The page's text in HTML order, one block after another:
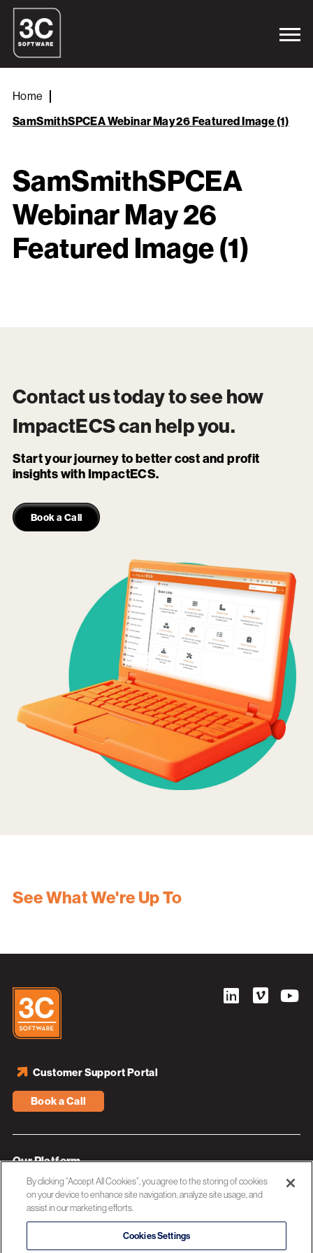
Home
SamSmithSPCEA Webinar May 26 Featured Image (1)
SamSmithSPCEA
Webinar May 26
Featured Image (1)
Contact us today to see how
ImpactECScan help you.
Start your journey to better cost and profit
insights with ImpactECS.
Book a Call
See What We're Up To
Book a Call
Customer Support Portal
Our Platform
Industries
Resources
By clicking “Accept All Cookies”, you agree to the storing of cookies
on your device to enhance site navigation, analyze site usage, and
assist in our marketing efforts.
Cookies Settings